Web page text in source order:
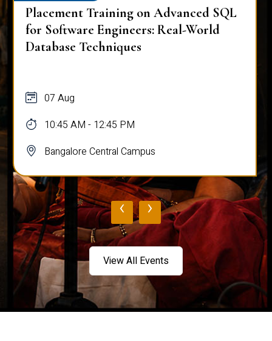
Placement Training on Advanced SQL
for Software Engineers: Real-World
Database Techniques
07 Aug
10:45 AM - 12:45 PM
Bangalore Central Campus
‹ ›
View All Events